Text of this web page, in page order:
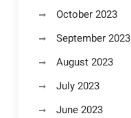
October 2023
September 2023
August 2023
July 2023
June 2023